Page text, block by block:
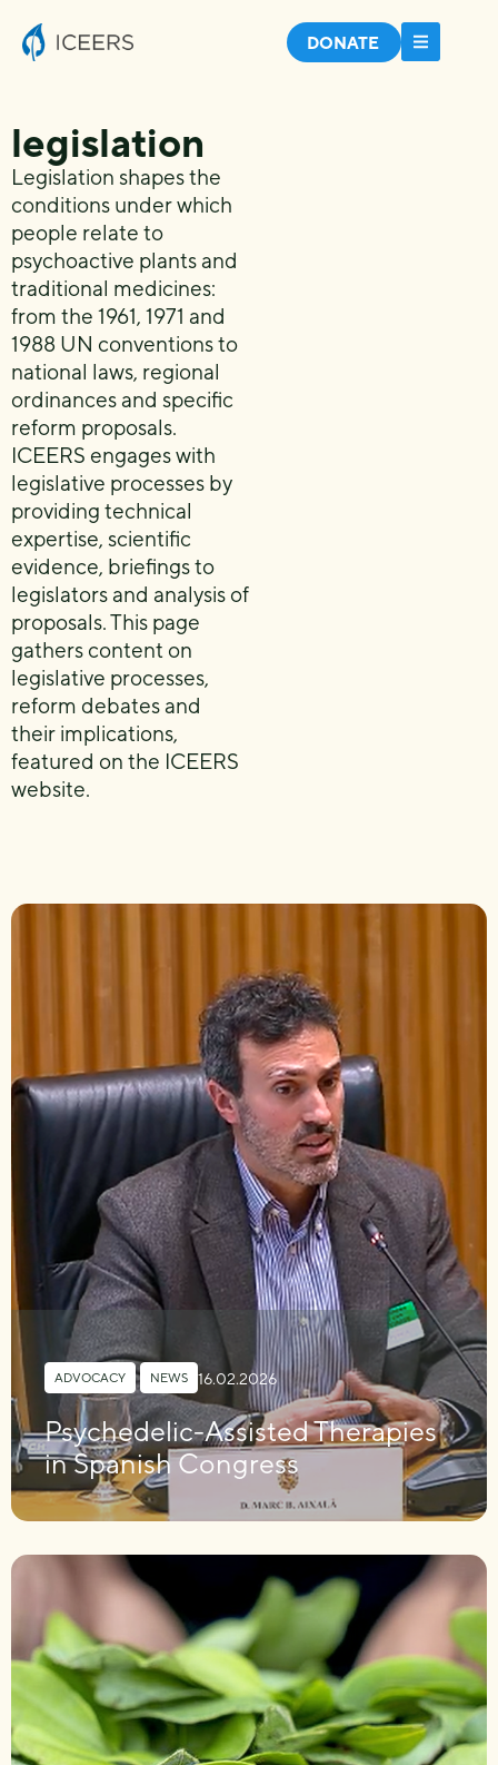
DONATE
legislation
Legislation shapes the
conditions under which
people relate to
psychoactive plants and
traditional medicines:
from the 1961, 1971 and
1988 UN conventions to
national laws, regional
ordinances and specific
reform proposals.
ICEERS engages with
legislative processes by
providing technical
expertise, scientific
evidence, briefings to
legislators and analysis of
proposals. This page
gathers content on
legislative processes,
reform debates and
their implications,
featured on the ICEERS
website.
ADVOCACY , NEWS 16.02.2026
Psychedelic-Assisted Therapies
in Spanish Congress